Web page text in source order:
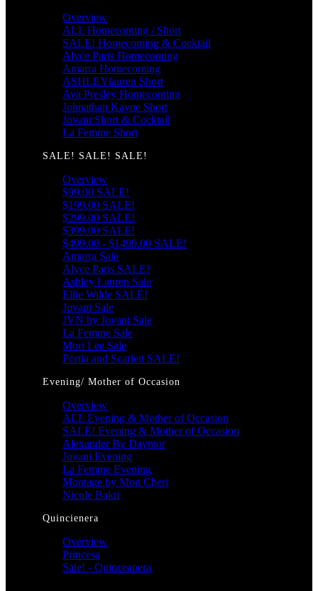
Overview
ALL Homecoming / Short
SALE! Homecoming & Cocktail
Alyce Paris Homecoming
Amarra Homecoming
ASHLEYlauren Short
Ava Presley Homecoming
Johnathan Kayne Short
Jovani Short & Cocktail
La Femme Short
SALE! SALE! SALE!
Overview
$99.00 SALE!
$199.00 SALE!
$299.00 SALE!
$399.00 SALE!
$499.00 - $1499.00 SALE!
Amarra Sale
Alyce Paris SALE!
Ashley Lauren Sale
Ellie Wilde SALE!
Jovani Sale
JVN by Jovani Sale
La Femme Sale
Mori Lee Sale
Portia and Scarlett SALE!
Evening/ Mother of Occasion
Overview
ALL Evening & Mother of Occasion
SALE! Evening & Mother of Occasion
Alexander By Daymor
Jovani Evening
La Femme Evening
Montage by Mon Cheri
Nicole Bakti
Quincienera
Overview
Princesa
Sale! - Quinceanera